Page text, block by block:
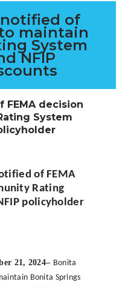
of
maintain
System
NFIP
FEMA decision
System
of FEMA
Rating
policyholder
21, 2024– Bonita
Bonita Springs